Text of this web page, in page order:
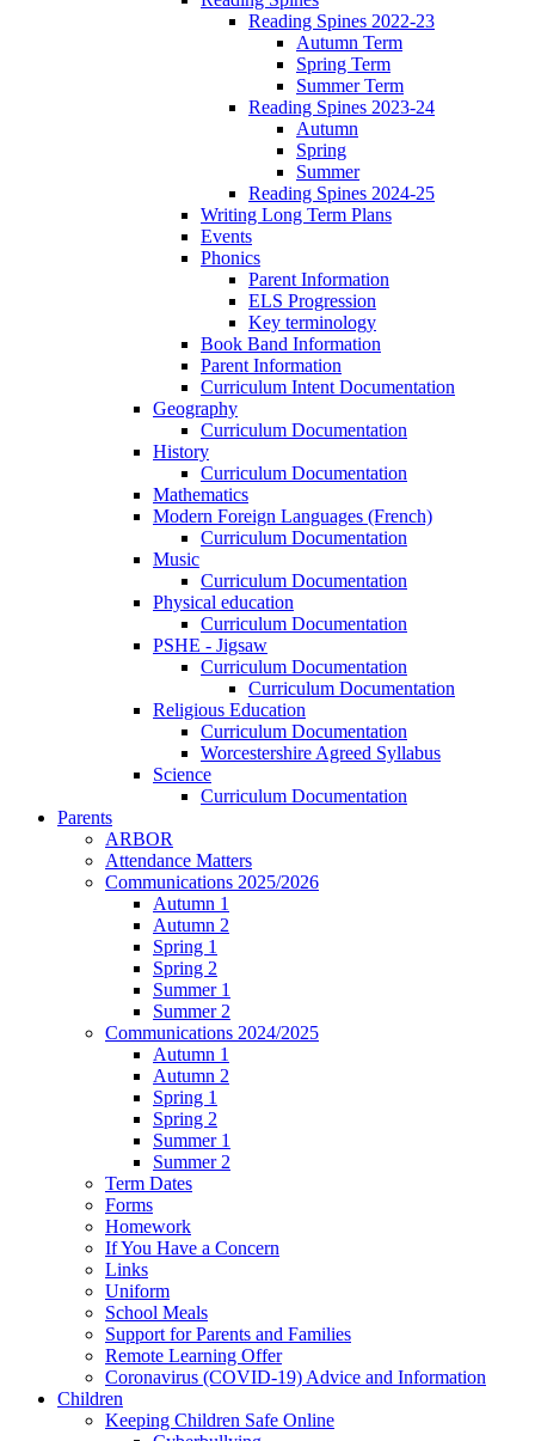
Reading Spines 2022-23
Autumn Term
Spring Term
Summer Term
Reading Spines 2023-24
Autumn
Spring
Summer
Reading Spines 2024-25
Writing Long Term Plans
Events
Phonics
Parent Information
ELS Progression
Key terminology
Book Band Information
Parent Information
Curriculum Intent Documentation
Geography
Curriculum Documentation
History
Curriculum Documentation
Mathematics
Modern Foreign Languages (French)
Curriculum Documentation
Music
Curriculum Documentation
Physical education
Curriculum Documentation
PSHE - Jigsaw
Curriculum Documentation
Curriculum Documentation
Religious Education
Curriculum Documentation
Worcestershire Agreed Syllabus
Science
Curriculum Documentation
Parents
ARBOR
Attendance Matters
Communications 2025/2026
Autumn 1
Autumn 2
Spring 1
Spring 2
Summer 1
Summer 2
Communications 2024/2025
Autumn 1
Autumn 2
Spring 1
Spring 2
Summer 1
Summer 2
Term Dates
Forms
Homework
If You Have a Concern
Links
Uniform
School Meals
Support for Parents and Families
Remote Learning Offer
Coronavirus (COVID-19) Advice and Information
Children
Keeping Children Safe Online